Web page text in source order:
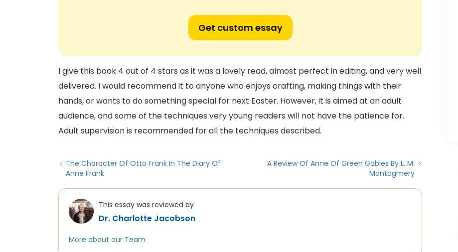
Get custom essay
I give this book 4 out of 4 stars as it was a lovely read, almost perfect in editing, and very well
delivered. I would recommend it to anyone who enjoys crafting, making things with their
hands, or wants to do something special for next Easter. However, it is aimed at an adult
audience, and some of the techniques very young readers will not have the patience for.
Adult supervision is recommended for all the techniques described.
The Character Of Otto Frank In The Diary Of
Anne Frank
A Review Of Anne Of Green Gables By L. M.
Montogmery
This essay was reviewed by
Dr. Charlotte Jacobson
More about our Team